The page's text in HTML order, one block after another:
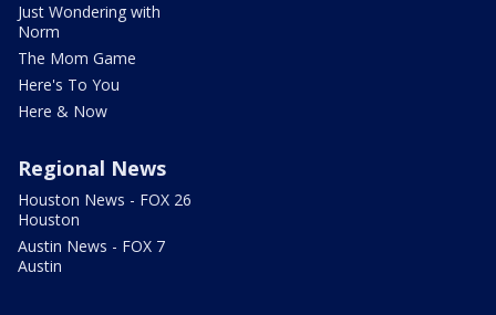
Just Wondering with
Norm
The Mom Game
Here's To You
Here & Now
Regional News
Houston News - FOX 26
Houston
Austin News - FOX 7
Austin